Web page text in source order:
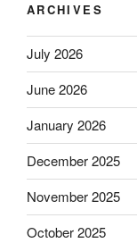
ARCHIVES
July 2026
June 2026
January 2026
December 2025
November 2025
October 2025